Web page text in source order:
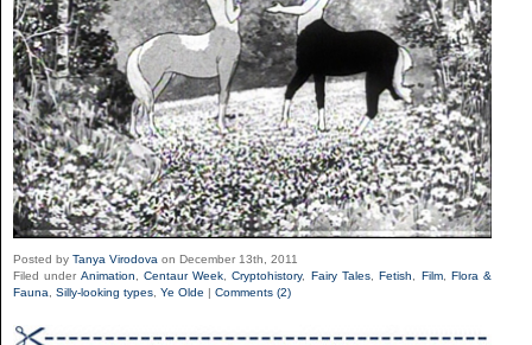
Posted by Tanya Virodova on December 13th, 2011
Filed under Animation, Centaur Week,Cryptohistory, Fairy Tales, Fetish, Film, Flora &
Fauna, Silly-looking types, Ye Olde Comments (2)